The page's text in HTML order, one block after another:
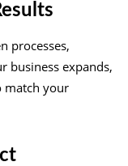
processes,
business expands,
match your